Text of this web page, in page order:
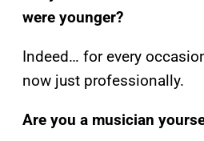
were younger?
Indeed… for every
now just professionally.
Are you a musician